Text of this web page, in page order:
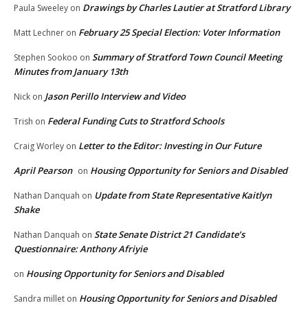
Paula Sweeley on Drawings by Charles Lautier at Stratford Library
Matt Lechner on February 25 Special Election: Voter Information
Stephen Sookoo on Summary of Stratford Town Council Meeting
Minutes from January 13th
Nick on Jason Perillo Interview and Video
Trish on Federal Funding Cuts to Stratford Schools
Craig Worley on Letter to the Editor: Investing in Our Future
April Pearson on Housing Opportunity for Seniors and Disabled
Nathan Danquah on Update from State Representative Kaitlyn
Shake
Nathan Danquah on State Senate District 21 Candidate’s
Questionnaire: Anthony Afriyie
on Housing Opportunity for Seniors and Disabled
Sandra millet on Housing Opportunity for Seniors and Disabled